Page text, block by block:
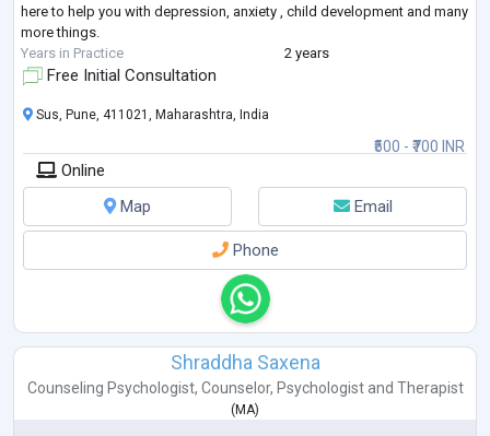
here to help you with depression, anxiety , child development and many
more things.
Years in Practice
2 years
Free Initial Consultation
₹500 - ₹700 INR
Sus, Pune, 411021, Maharashtra, India
Online
Map
Email
Phone
Shraddha Saxena
Counseling Psychologist, Counselor, Psychologistand Therapist
(MA)